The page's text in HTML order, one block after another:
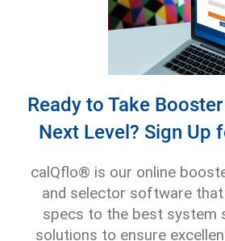
Ready to Take
Next Level? Sign Up
calQflo® is our online
and selector software
specs to the best system
solutions to ensure